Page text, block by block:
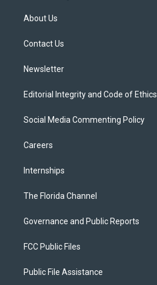
e
About Us
Contact Us
Newsletter
Editorial Integrity and Code of Ethics
Social Media Commenting Policy
Careers
Internships
The Florida Channel
Governance and Public Reports
FCC Public Files
Public File Assistance